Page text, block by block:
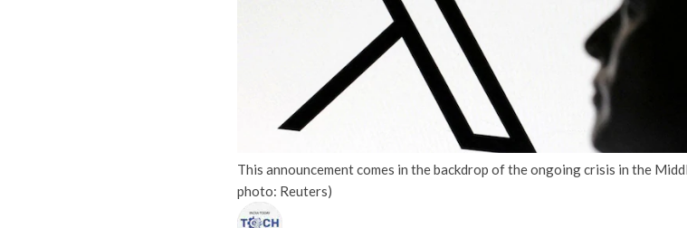
This announcement comes in the backdrop of the ongoing crisis in the
photo: Reuters)